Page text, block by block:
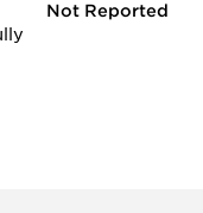
Not Reported